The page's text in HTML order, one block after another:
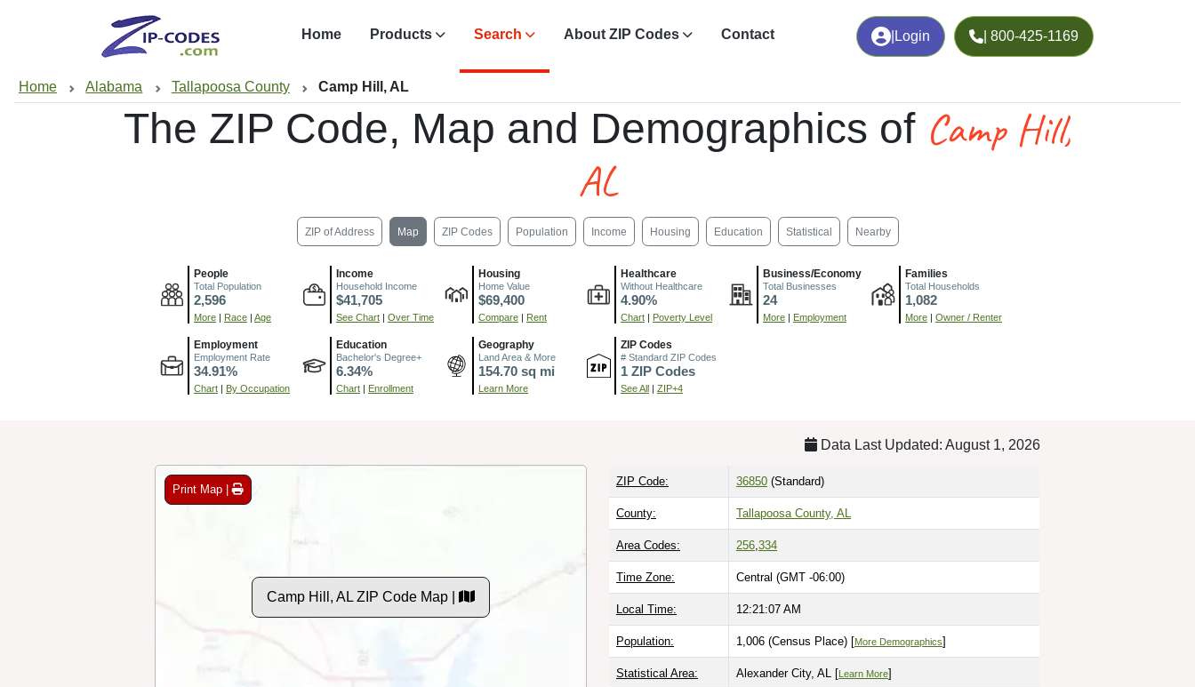
Login | 800-425-1169
Home Products Search About ZIP Codes Contact
Home Alabama Tallapoosa County Camp Hill, AL
The ZIP Code, Map and Demographics of Camp Hill,
AL
ZIP of Address Map ZIP Codes Population Income Housing Education Statistical Nearby
People
Total Population
2,596
More | Race | Age
Income
Household Income
$41,705
See Chart | Over Time
Housing
Home Value
$69,400
Compare | Rent
Healthcare
Without Healthcare
4.90%
Chart | Poverty Level
Business/Economy
Total Businesses
24
More | Employment
Families
Total Households
1,082
More | Owner / Renter
Employment
Employment Rate
34.91%
Chart | By Occupation
Education
Bachelor's Degree+
6.34%
Chart | Enrollment
Geography
Land Area & More
154.70 sq mi
Learn More
ZIP Codes
# Standard ZIP Codes
1 ZIP Codes
See All | ZIP+4
Data Last Updated: August 1, 2026
Print Map |
Camp Hill, AL ZIP Code Map |
ZIP Code: 36850 (Standard)
County: Tallapoosa County, AL
Area Codes: 256 334
Time Zone: Central (GMT -06:00)
Local Time: 12:21:08 AM
Population: 1,006 (Census Place) [More Demographics]
Statistical Area: Alexander City, AL [Learn More]